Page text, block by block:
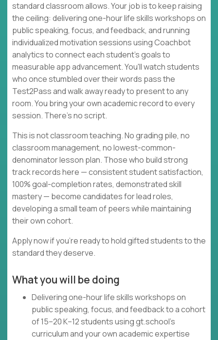
standard classroom allows. Your job is to keep raising
the ceiling: delivering one-hour life skills workshops on
public speaking, focus, and feedback, and running
individualized motivation sessions using Coachbot
analytics to connect each student's goals to
measurable app advancement. You'll watch students
who once stumbled over their words pass the
Test2Pass and walk away ready to present to any
room. You bring your own academic record to every
session. There's no script.
This is not classroom teaching. No grading pile, no
classroom management, no lowest-common-
denominator lesson plan. Those who build strong
track records here — consistent student satisfaction,
100% goal-completion rates, demonstrated skill
mastery — become candidates for lead roles,
developing a small team of peers while maintaining
their own cohort.
Apply now if you're ready to hold gifted students to the
standard they deserve.
What you will be doing
Delivering one-hour life skills workshops on
public speaking, focus, and feedback to a cohort
of 15–20 K–12 students using gt.school's
curriculum and your own academic expertise